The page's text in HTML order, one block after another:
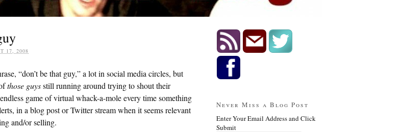
17, 2008
“don’t be that guy,” a lot in social media circles, but
those guysstill running around trying to shout their
game of virtual whack-a-mole every time something
in a blog post or Twitter stream when it seems relevant
and/or selling.
Never Miss a Blog Post
Enter Your Email Address and Click
Submit